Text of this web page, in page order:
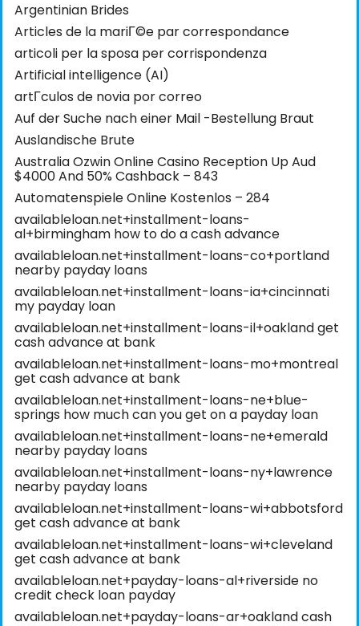
Argentinian Brides
Articles de la mariГ©e par correspondance
articoli per la sposa per corrispondenza
Artificial intelligence (AI)
artГ­culos de novia por correo
Auf der Suche nach einer Mail -Bestellung Braut
Auslandische Brute
Australia Ozwin Online Casino Reception Up Aud
$4000 And 50% Cashback – 843
Automatenspiele Online Kostenlos – 284
availableloan.net+installment-loans-
al+birmingham how to do a cash advance
availableloan.net+installment-loans-co+portland
nearby payday loans
availableloan.net+installment-loans-ia+cincinnati
my payday loan
availableloan.net+installment-loans-il+oakland get
cash advance at bank
availableloan.net+installment-loans-mo+montreal
get cash advance at bank
availableloan.net+installment-loans-ne+blue-
springs how much can you get on a payday loan
availableloan.net+installment-loans-ne+emerald
nearby payday loans
availableloan.net+installment-loans-ny+lawrence
nearby payday loans
availableloan.net+installment-loans-wi+abbotsford
get cash advance at bank
availableloan.net+installment-loans-wi+cleveland
get cash advance at bank
availableloan.net+payday-loans-al+riverside no
credit check loan payday
availableloan.net+payday-loans-ar+oakland cash